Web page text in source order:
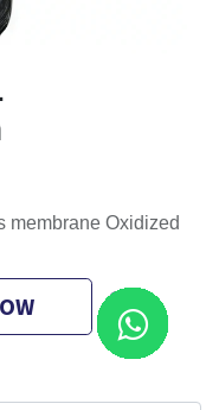
membrane Oxidized